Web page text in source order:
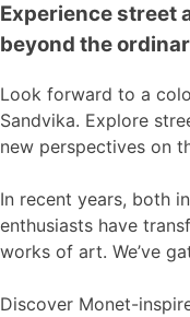
Experience street
beyond the
Look forward to a
Sandvika. Explore
new perspectives on
In recent years, both
enthusiasts have
works of art. We’ve
Discover Monet-